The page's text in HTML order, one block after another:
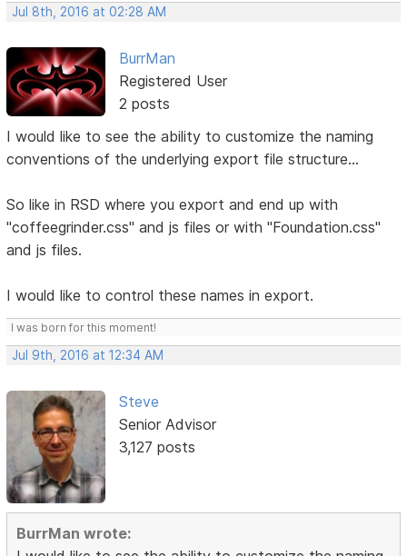
Jul 8th, 2016 at 02:28 AM
BurrMan
Registered User
2 posts
I would like to see the ability to customize the naming
conventions of the underlying export file structure...
So like in RSD where you export and end up with
"coffeegrinder.css" and js files or with "Foundation.css"
and js files.
I would like to control these names in export.
I was born for this moment!
Jul 9th, 2016 at 12:34 AM
Steve
Senior Advisor
3,127 posts
BurrMan wrote: